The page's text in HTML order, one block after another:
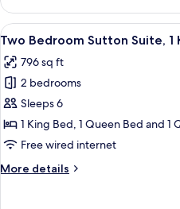
Sofa
Bed
Bedroom
Deluxe
Suite,
King
Bed,
Bed
View
all
photos
for
Two
Bedroom
Sutton
1
12
Two Bedroom Sutton Suite, 1
796 sq ft
2 bedrooms
Sleeps 6
1 King Bed, 1 Queen Bed and 1
Free wired internet
More details
More